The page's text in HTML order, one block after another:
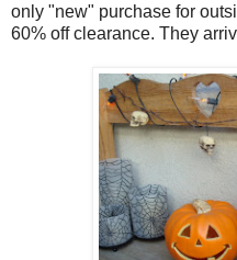
only "new" purchase for
60% off clearance. They